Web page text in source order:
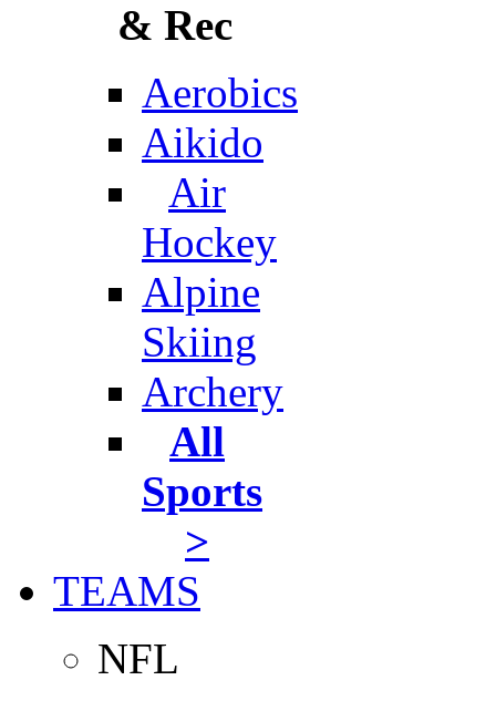
& Rec
Aerobics
Aikido
Air
Hockey
Alpine
Skiing
Archery
All
Sports
>
TEAMS
NFL